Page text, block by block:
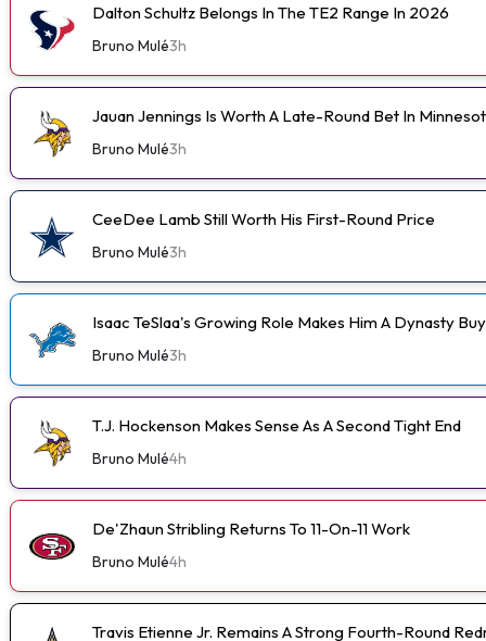
Dalton Schultz Belongs In The TE2 Range In 2026
Bruno Mulé3h
Jauan Jennings Is Worth A Late-Round Bet In
Bruno Mulé3h
CeeDee Lamb Still Worth His First-Round Price
Bruno Mulé3h
Isaac TeSlaa's Growing Role Makes Him A Dynasty Buy
Bruno Mulé3h
T.J. Hockenson Makes Sense As A Second Tight End
Bruno Mulé4h
De'Zhaun Stribling Returns To 11-On-11 Work
Bruno Mulé4h
Travis Etienne Jr. Remains A Strong Fourth-Round